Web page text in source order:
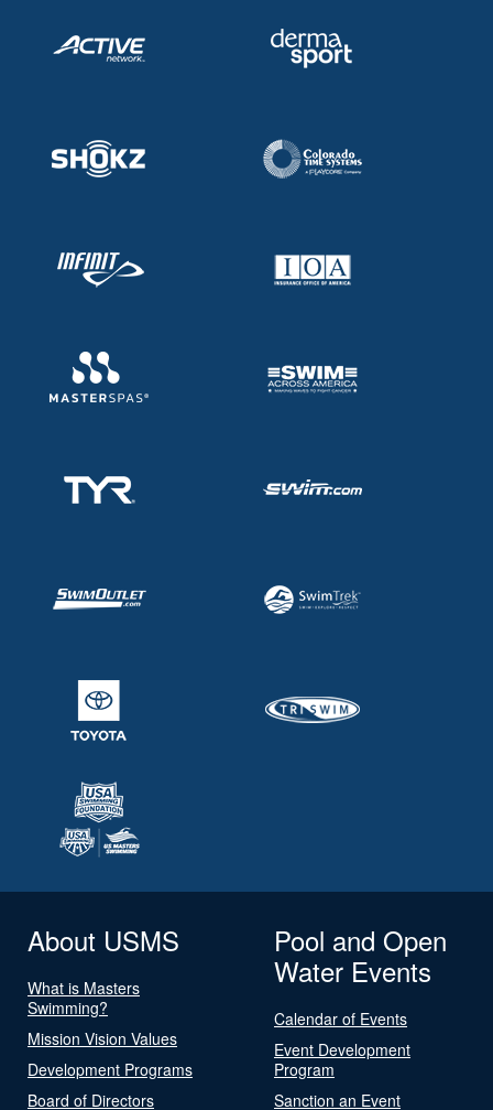
About USMS
What is Masters
Swimming?
Mission Vision Values
Development Programs
Board of Directors
Pool and Open
Water Events
Calendar of Events
Event Development
Program
Sanction an Event